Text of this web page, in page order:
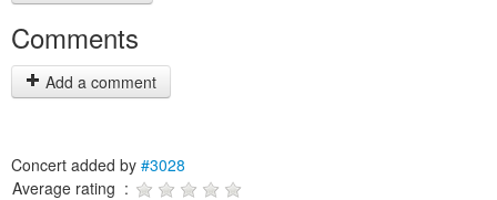
Comments
Add a comment
Concert added by #3028
Average rating :